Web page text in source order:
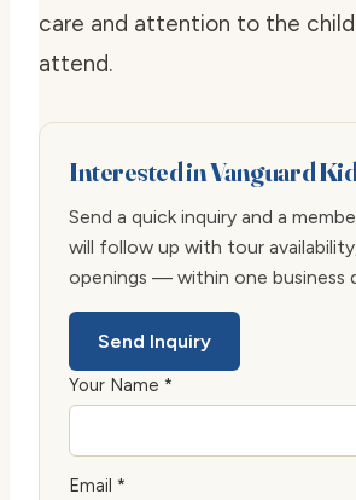
care and attention to the
attend.
Interested in Vanguard
Send a quick inquiry and a
will follow up with tour
openings — within one business
Send Inquiry
Your Name *
Email *